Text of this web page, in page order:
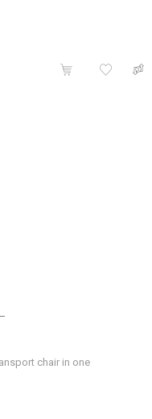
chair in one